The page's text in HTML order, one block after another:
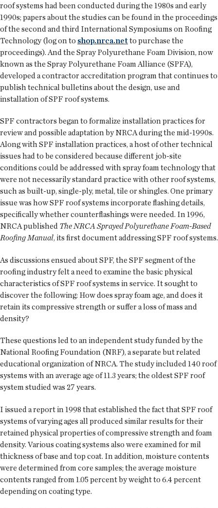
roof systems had been conducted during the 1980s and early
1990s; papers about the studies can be found in the proceedings
of the second and third International Symposiums on Roofing
Technology (log on to shop.nrca.netto purchase the
proceedings). And the Spray Polyurethane Foam Division, now
known as the Spray Polyurethane Foam Alliance (SPFA),
developed a contractor accreditation program that continues to
publish technical bulletins about the design, use and
installation of SPF roof systems.
SPF contractors began to formalize installation practices for
review and possible adaptation by NRCA during the mid-1990s.
Along with SPF installation practices, a host of other technical
issues had to be considered because different job-site
conditions could be addressed with spray foam technology that
were not necessarily standard practice with other roof systems,
such as built-up, single-ply, metal, tile or shingles. One primary
issue was how SPF roof systems incorporate flashing details,
specifically whether counterflashings were needed. In 1996,
NRCA published The NRCA Sprayed Polyurethane Foam-Based
Roofing Manual, its first document addressing SPF roof systems.
As discussions ensued about SPF, the SPF segment of the
roofing industry felt a need to examine the basic physical
characteristics of SPF roof systems in service. It sought to
discover the following: How does spray foam age, and does it
retain its compressive strength or suffer a loss of mass and
density?
These questions led to an independent study funded by the
National Roofing Foundation (NRF), a separate but related
educational organization of NRCA. The study included 140 roof
systems with an average age of 11.3 years; the oldest SPF roof
system studied was 27 years.
I issued a report in 1998 that established the fact that SPF roof
systems of varying ages all produced similar results for their
retained physical properties of compressive strength and foam
density. Various coating systems also were examined for mil
thickness of base and top coat. In addition, moisture contents
were determined from core samples; the average moisture
contents ranged from 1.05 percent by weight to 6.4 percent
depending on coating type.